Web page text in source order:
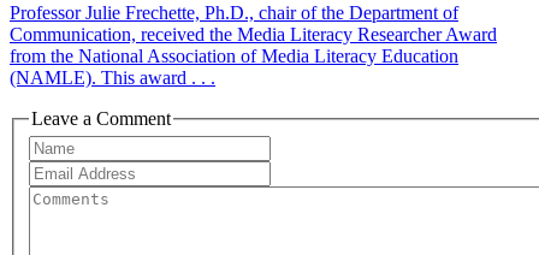
Professor Julie Frechette, Ph.D., chair of the Department of
Communication, received the Media Literacy Researcher Award
from the National Association of Media Literacy Education
(NAMLE). This award . . .
Leave a Comment